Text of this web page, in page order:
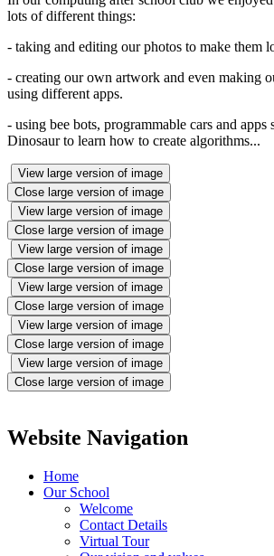
lots of different things:
- taking and editing our photos to make them
- creating our own artwork and even making
using different apps.
- using bee bots, programmable cars and apps
Dinosaur to learn how to create algorithms...
View large version of image
Close large version of image
View large version of image
Close large version of image
View large version of image
Close large version of image
View large version of image
Close large version of image
View large version of image
Close large version of image
View large version of image
Close large version of image
Website Navigation
Home
Our School
Welcome
Contact Details
Virtual Tour